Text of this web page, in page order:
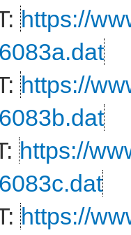
https://
https://
https://
https://